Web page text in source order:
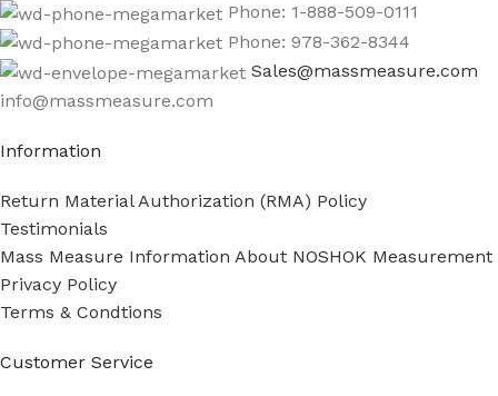
Phone: 1-888-509-0111
Phone: 978-362-8344
Sales@massmeasure.com
info@massmeasure.com
Information
Return Material Authorization (RMA) Policy
Testimonials
Mass Measure Information About NOSHOK Measurement
Privacy Policy
Terms & Condtions
Customer Service